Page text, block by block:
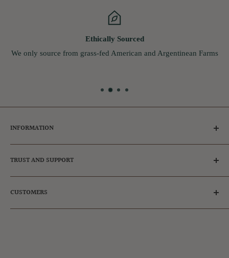
Ethically Sourced
We only source from grass-fed American and Argentinean Farms
INFORMATION
Ambassador & Affiliates
Adopt a dog
FAQs
Privacy Policy
TRUST AND SUPPORT
Our Reviews
Get in touch
CUSTOMERS